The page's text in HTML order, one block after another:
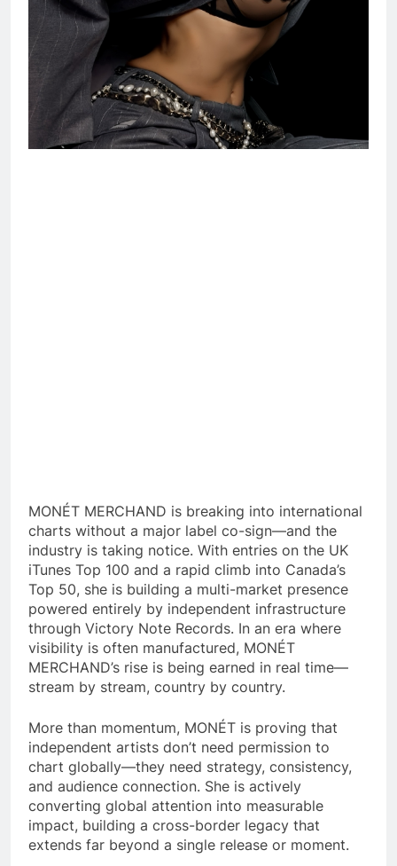
MONÉT MERCHAND is breaking into international
charts without a major label co-sign—and the
industry is taking notice. With entries on the UK
iTunes Top 100 and a rapid climb into Canada’s
Top 50, she is building a multi-market presence
powered entirely by independent infrastructure
through Victory Note Records. In an era where
visibility is often manufactured, MONÉT
MERCHAND’s rise is being earned in real time—
stream by stream, country by country.
More than momentum, MONÉT is proving that
independent artists don’t need permission to
chart globally—they need strategy, consistency,
and audience connection. She is actively
converting global attention into measurable
impact, building a cross-border legacy that
extends far beyond a single release or moment.